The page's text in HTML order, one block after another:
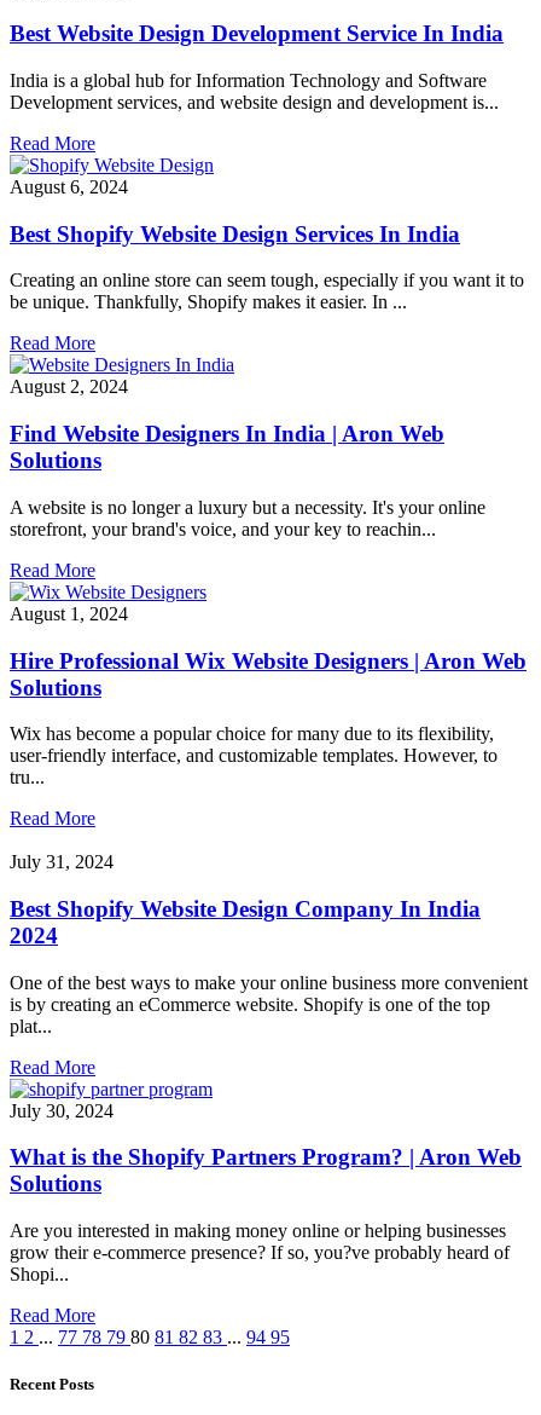
Best Website Design Development Service In India
India is a global hub for Information Technology and Software
Development services, and website design and development is...
Read More
August 6, 2024
Best Shopify Website Design Services In India
Creating an online store can seem tough, especially if you want it to
be unique. Thankfully, Shopify makes it easier. In ...
Read More
August 2, 2024
Find Website Designers In India | Aron Web
Solutions
A website is no longer a luxury but a necessity. It's your online
storefront, your brand's voice, and your key to reachin...
Read More
August 1, 2024
Hire Professional Wix Website Designers | Aron Web
Solutions
Wix has become a popular choice for many due to its flexibility,
user-friendly interface, and customizable templates. However, to
tru...
Read More
July 31, 2024
Best Shopify Website Design Company In India
2024
One of the best ways to make your online business more convenient
is by creating an eCommerce website. Shopify is one of the top
plat...
Read More
July 30, 2024
What is the Shopify Partners Program? | Aron Web
Solutions
Are you interested in making money online or helping businesses
grow their e-commerce presence? If so, you?ve probably heard of
Shopi...
Read More
1 2 ... 77 78 79 80 81 82 83 ... 94 95
Recent Posts